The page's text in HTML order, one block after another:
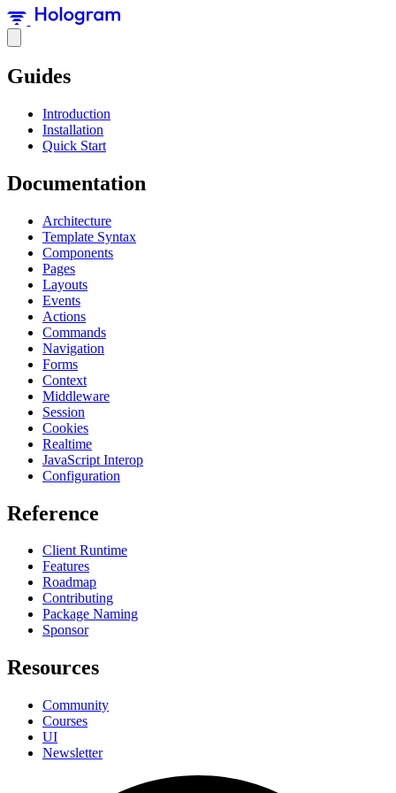
Guides
Introduction
Installation
Quick Start
Documentation
Architecture
Template Syntax
Components
Pages
Layouts
Events
Actions
Commands
Navigation
Forms
Context
Middleware
Session
Cookies
Realtime
JavaScript Interop
Configuration
Reference
Client Runtime
Features
Roadmap
Contributing
Package Naming
Sponsor
Resources
Community
Courses
UI
Newsletter